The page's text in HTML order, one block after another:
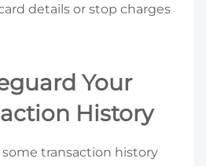
details or stop charges
Your
History
transaction history